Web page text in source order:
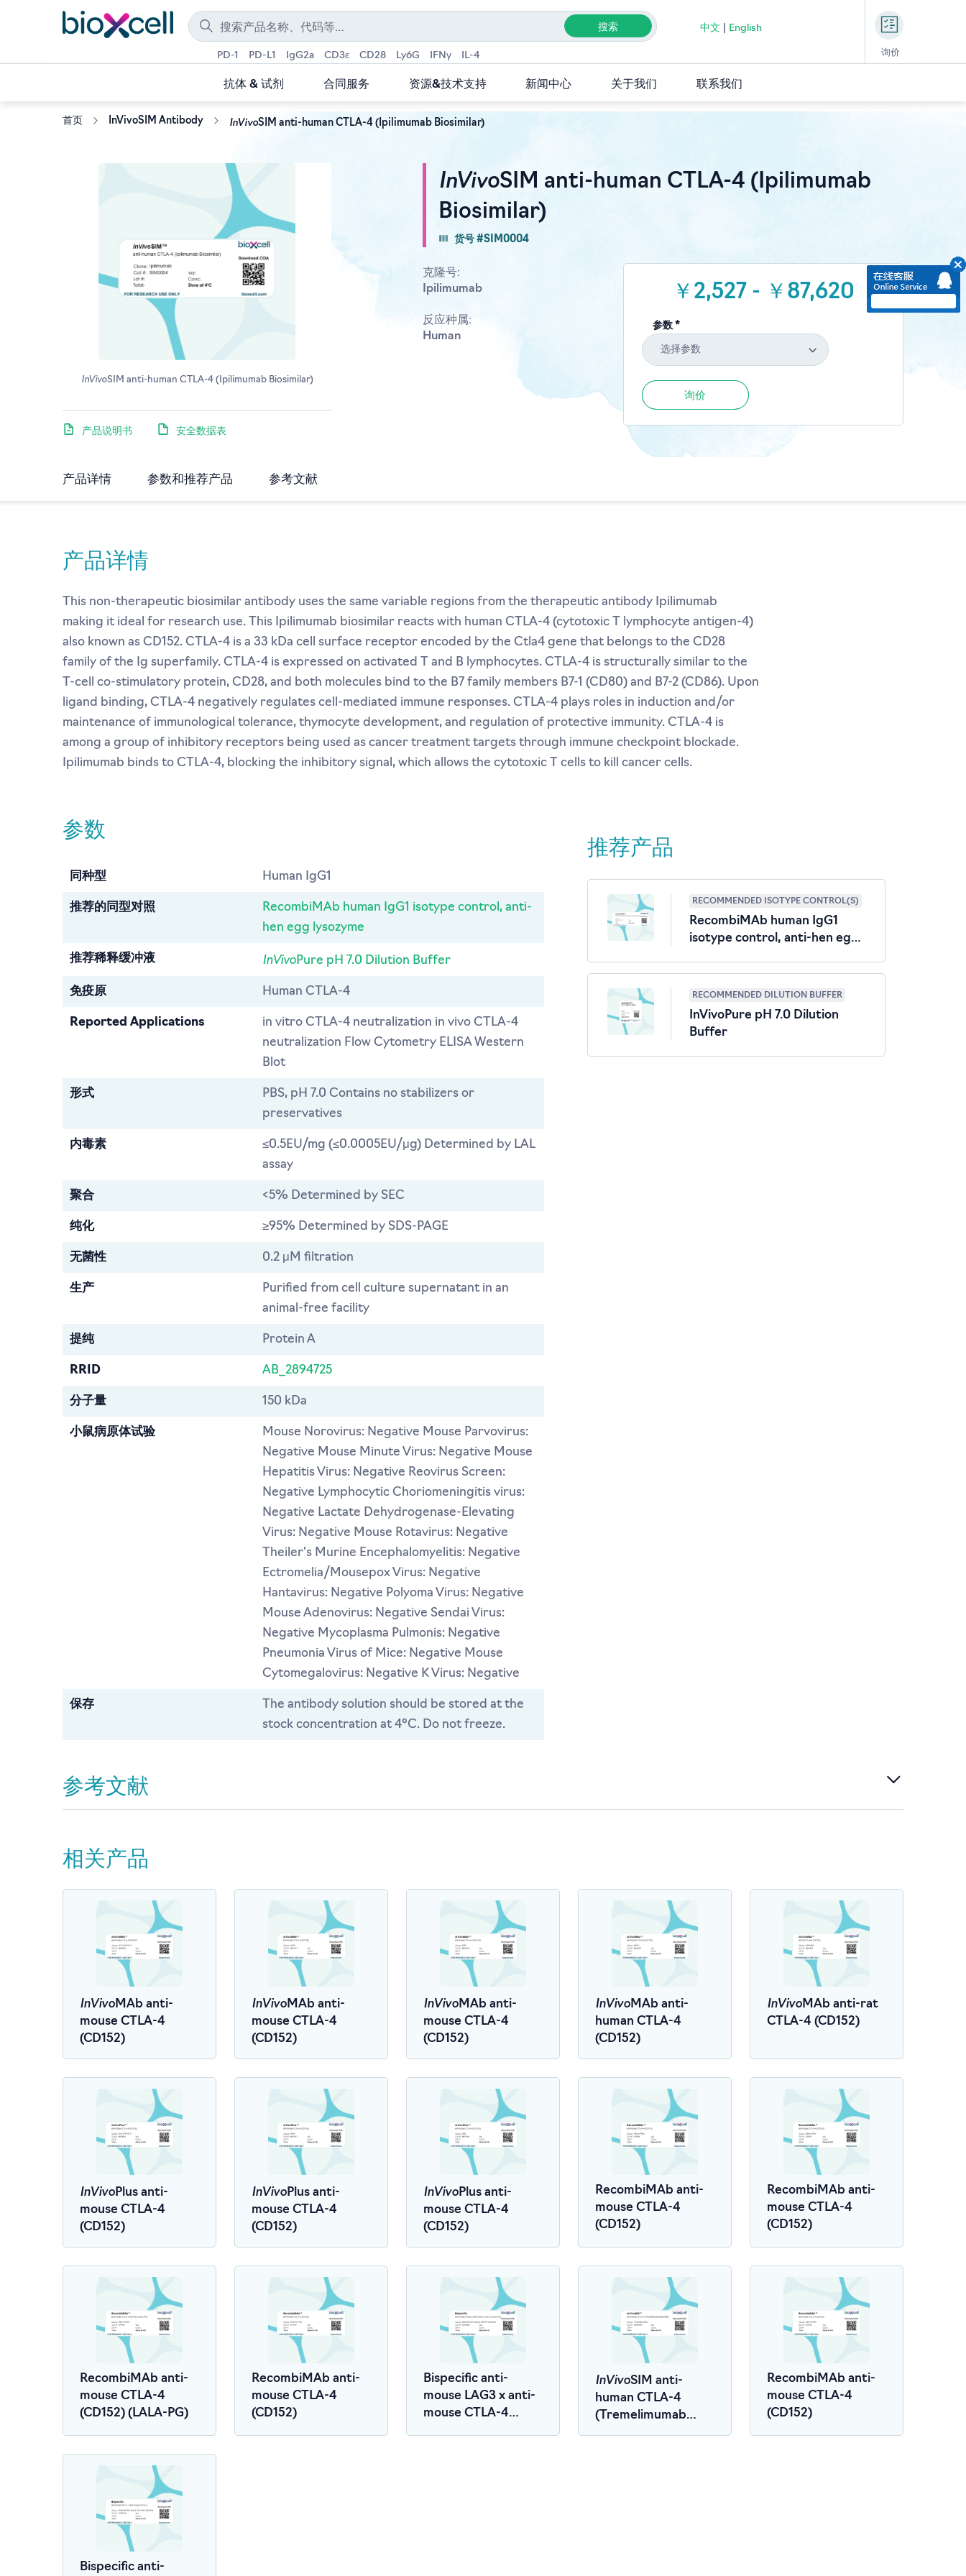
PD-1 PD-L1 IgG2a CD3ε CD28 Ly6G IFNγ IL-4
中文 English
询价
抗体 & 试剂 合同服务 资源&技术支持 新闻中心 关于我们 联系我们
首页 InVivoSIM Antibody InVivoSIM anti-human CTLA-4 (Ipilimumab Biosimilar)
InVivoSIM anti-human CTLA-4 (Ipilimumab
Biosimilar)
货号 #SIM0004
克隆号:
Ipilimumab
反应种属:
Human
￥2,527 - ￥87,620
参数 *
选择参数
询价
InVivoSIM anti-human CTLA-4 (Ipilimumab Biosimilar)
产品说明书 安全数据表
产品详情 参数和推荐产品 参考文献
产品详情
This non-therapeutic biosimilar antibody uses the same variable regions from the therapeutic antibody Ipilimumab
making it ideal for research use. This Ipilimumab biosimilar reacts with human CTLA-4 (cytotoxic T lymphocyte antigen-4)
also known as CD152. CTLA-4 is a 33 kDa cell surface receptor encoded by the Ctla4 gene that belongs to the CD28
family of the Ig superfamily. CTLA-4 is expressed on activated T and B lymphocytes. CTLA-4 is structurally similar to the
T-cell co-stimulatory protein, CD28, and both molecules bind to the B7 family members B7-1 (CD80) and B7-2 (CD86). Upon
ligand binding, CTLA-4 negatively regulates cell-mediated immune responses. CTLA-4 plays roles in induction and/or
maintenance of immunological tolerance, thymocyte development, and regulation of protective immunity. CTLA-4 is
among a group of inhibitory receptors being used as cancer treatment targets through immune checkpoint blockade.
Ipilimumab binds to CTLA-4, blocking the inhibitory signal, which allows the cytotoxic T cells to kill cancer cells.
参数
同种型 Human IgG1
推荐的同型对照
RecombiMAb human IgG1 isotype control, anti-
hen egg lysozyme
推荐稀释缓冲液 InVivoPure pH 7.0 Dilution Buffer
免疫原 Human CTLA-4
Reported Applications
in vitro CTLA-4 neutralization in vivo CTLA-4
neutralization Flow Cytometry ELISA Western
Blot
形式
PBS, pH 7.0 Contains no stabilizers or
preservatives
内毒素
≤0.5EU/mg (≤0.0005EU/μg) Determined by LAL
assay
聚合 <5% Determined by SEC
纯化 ≥95% Determined by SDS-PAGE
无菌性 0.2 μM filtration
生产
Purified from cell culture supernatant in an
animal-free facility
提纯 Protein A
RRID AB_2894725
分子量 150 kDa
小鼠病原体试验
Mouse Norovirus: Negative Mouse Parvovirus:
Negative Mouse Minute Virus: Negative Mouse
Hepatitis Virus: Negative Reovirus Screen:
Negative Lymphocytic Choriomeningitis virus:
Negative Lactate Dehydrogenase-Elevating
Virus: Negative Mouse Rotavirus: Negative
Theiler's Murine Encephalomyelitis: Negative
Ectromelia/Mousepox Virus: Negative
Hantavirus: Negative Polyoma Virus: Negative
Mouse Adenovirus: Negative Sendai Virus:
Negative Mycoplasma Pulmonis: Negative
Pneumonia Virus of Mice: Negative Mouse
Cytomegalovirus: Negative K Virus: Negative
保存
The antibody solution should be stored at the
stock concentration at 4°C. Do not freeze.
推荐产品
RECOMMENDED ISOTYPE CONTROL(S)
RecombiMAb human IgG1
isotype control, anti-hen egg
RECOMMENDED DILUTION BUFFER
InVivoPure pH 7.0 Dilution
Buffer
参考文献
相关产品
InVivoMAb anti-
mouse CTLA-4
(CD152)
InVivoMAb anti-
mouse CTLA-4
(CD152)
InVivoMAb anti-
mouse CTLA-4
(CD152)
InVivoMAb anti-
human CTLA-4
(CD152)
InVivoMAb anti-rat
CTLA-4 (CD152)
InVivoPlus anti-
mouse CTLA-4
(CD152)
InVivoPlus anti-
mouse CTLA-4
(CD152)
InVivoPlus anti-
mouse CTLA-4
(CD152)
RecombiMAb anti-
mouse CTLA-4
(CD152)
RecombiMAb anti-
mouse CTLA-4
(CD152)
RecombiMAb anti-
mouse CTLA-4
(CD152) (LALA-PG)
RecombiMAb anti-
mouse CTLA-4
(CD152)
Bispecific anti-
mouse LAG3 x anti-
mouse CTLA-4
InVivoSIM anti-
human CTLA-4
(Tremelimumab
Biosimilar)
RecombiMAb anti-
mouse CTLA-4
(CD152)
Bispecific anti-